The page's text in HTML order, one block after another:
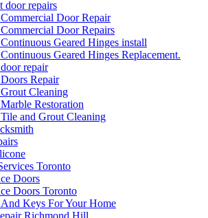
door repairs
Door Repair
Door Repairs
Geared Hinges install
Geared Hinges Replacement.
repair
Repair
Cleaning
Restoration
and Grout Cleaning
Toronto
Doors
Doors Toronto
Keys For Your Home
Richmond Hill